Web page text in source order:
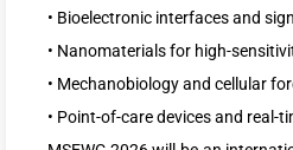
• Bioelectronic interfaces and
• Nanomaterials for high-
• Mechanobiology and cellular
• Point-of-care devices and real-